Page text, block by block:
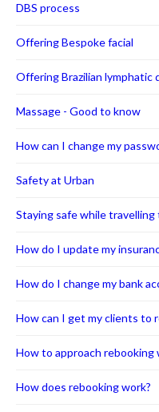
DBS process
Offering Bespoke facial
Offering Brazilian lymphatic
Massage - Good to know
How can I change my
Safety at Urban
Staying safe while travelling
How do I update my
How do I change my bank
How can I get my clients to
How to approach rebooking
How does rebooking work?